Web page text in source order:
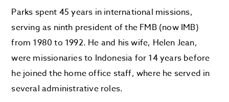
Parks spent 45 years in international missions,
serving as ninth president of the FMB (now IMB)
from 1980 to 1992. He and his wife, Helen Jean,
were missionaries to Indonesia for 14 years before
he joined the home office staff, where he served in
several administrative roles.